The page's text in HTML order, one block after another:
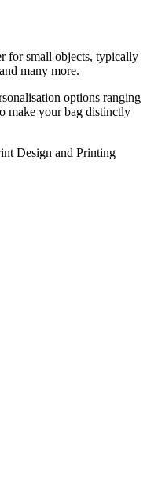
for small objects, typically
many more.
options ranging
make your bag distinctly
Design and Printing